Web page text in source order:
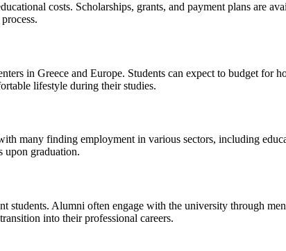
costs. Scholarships, grants, and payment plans are
in Greece and Europe. Students can expect to budget for
lifestyle during their studies.
many finding employment in various sectors, including
upon graduation.
Alumni often engage with the university through
into their professional careers.